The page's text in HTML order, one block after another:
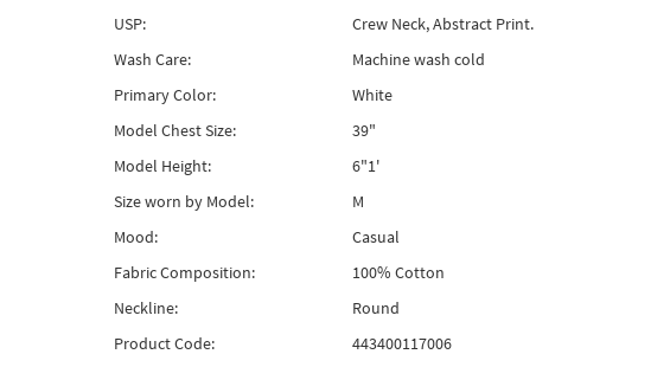
USP:
Crew Neck, Abstract Print.
Wash Care:
Machine wash cold
Primary Color:
White
Model Chest Size:
39"
Model Height:
6"1'
Size worn by Model:
M
Mood:
Casual
Fabric Composition:
100% Cotton
Neckline:
Round
Product Code:
443400117006